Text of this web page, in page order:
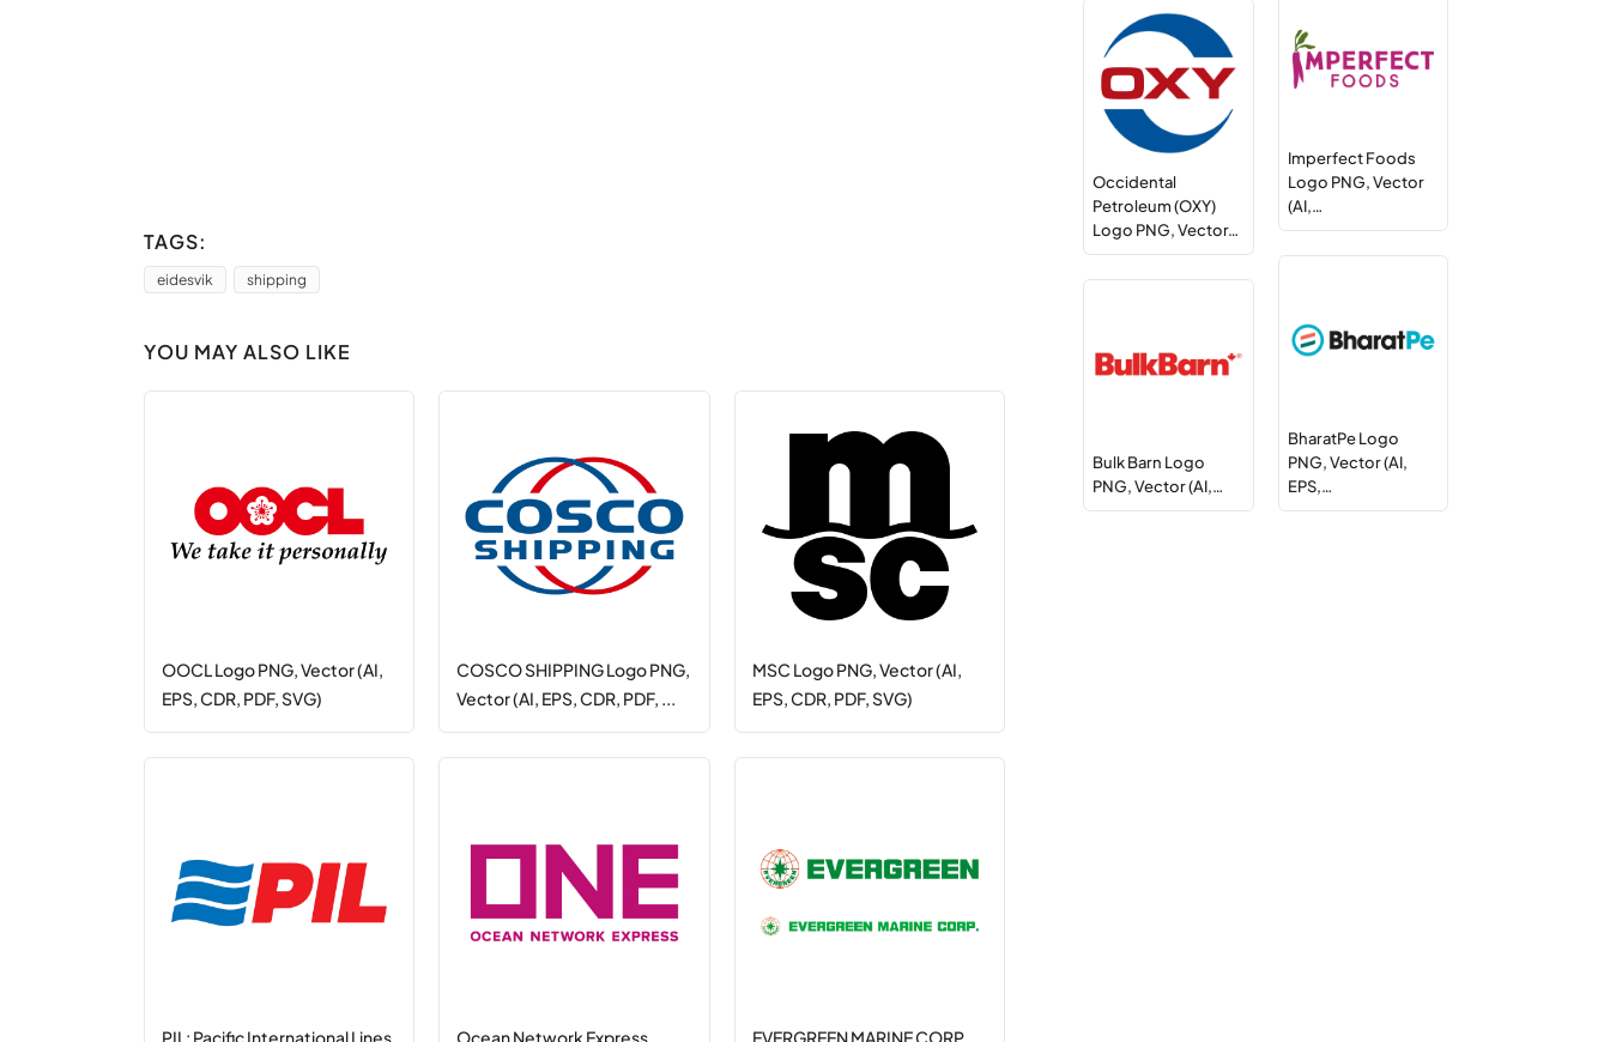
TAGS:
eidesvik shipping
YOU MAY ALSO LIKE
OOCL Logo PNG, Vector (AI,
EPS, CDR, PDF, SVG)
COSCO SHIPPING Logo PNG,
Vector (AI, EPS, CDR, PDF, ...
MSC Logo PNG, Vector (AI,
EPS, CDR, PDF, SVG)
PIL: Pacific International Lines Ocean Network Express EVERGREEN MARINE CORP
Imperfect Foods
Logo PNG, Vector
(AI,…
Occidental
Petroleum (OXY)
Logo PNG, Vector…
BharatPe Logo
PNG, Vector (AI,
EPS,…
Bulk Barn Logo
PNG, Vector (AI,…